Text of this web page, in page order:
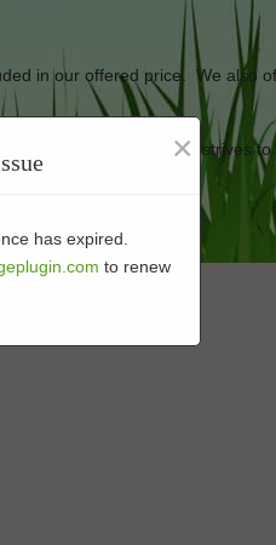
in our offered price. We also
rates. Our business strives to
×
has expired.
to renew